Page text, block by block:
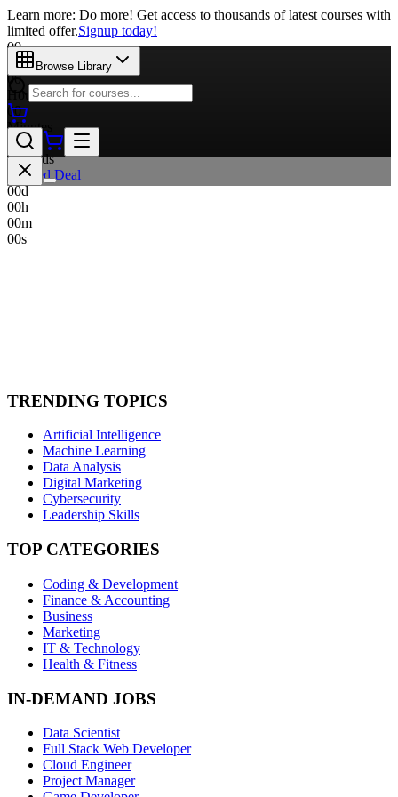
Learn more: Do more! Get access to thousands of latest courses with
limited offer.Signup today!
00
Days
00
Hours
00
Minutes
00
Seconds
Limited Deal
00d
00h
00m
00s
Browse Library
TRENDING TOPICS
Artificial Intelligence
Machine Learning
Data Analysis
Digital Marketing
Cybersecurity
Leadership Skills
TOP CATEGORIES
Coding & Development
Finance & Accounting
Business
Marketing
IT & Technology
Health & Fitness
IN-DEMAND JOBS
Data Scientist
Full Stack Web Developer
Cloud Engineer
Project Manager